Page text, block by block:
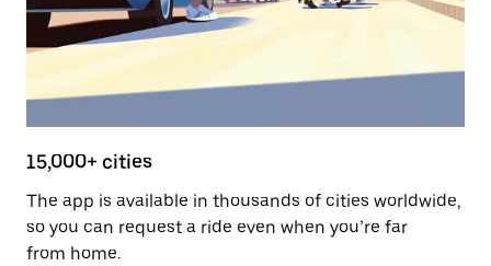
15,000+ cities
The app is available in thousands of cities worldwide,
so you can request a ride even when you’re far
from home.